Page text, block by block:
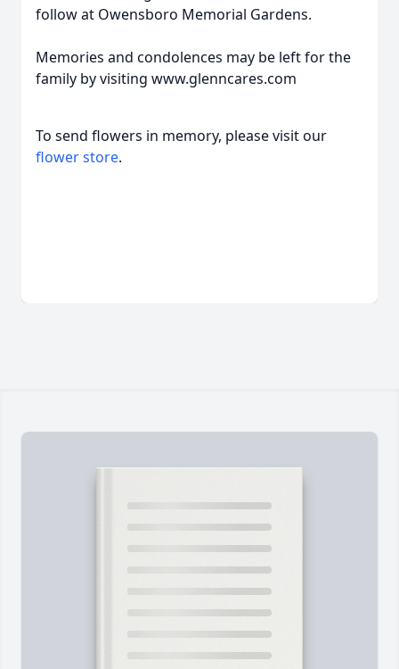
follow at Owensboro Memorial Gardens.
Memories and condolences may be left for the
family by visiting www.glenncares.com
To send flowers in memory, please visit our
flower store.